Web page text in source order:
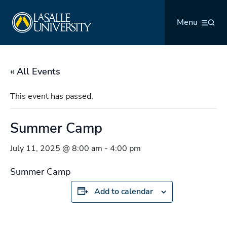
content
Menu
« All Events
This event has passed.
Summer Camp
July 11, 2025 @ 8:00 am - 4:00 pm
Summer Camp
Add to calendar